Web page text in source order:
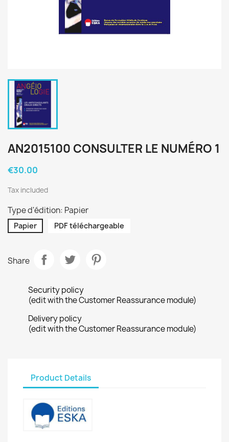
AN2015100 CONSULTER LE NUMÉRO 1
€30.00
Tax included
Type d'édition: Papier
Papier PDF téléchargeable
Share
Security policy
(edit with the Customer Reassurance module)
Delivery policy
(edit with the Customer Reassurance module)
Product Details